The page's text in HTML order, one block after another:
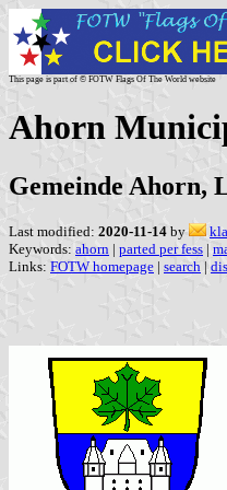
This page is part of © FOTW Flags Of The World website
Ahorn
Gemeinde Ahorn,
Last modified: 2020-11-14 by
Keywords: ahorn | parted per fess |
Links: FOTW homepage | search |